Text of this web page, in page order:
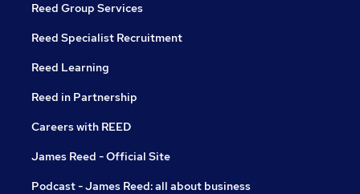
Reed Group Services
Reed Specialist Recruitment
Reed Learning
Reed in Partnership
Careers with REED
James Reed - Official Site
Podcast - James Reed: all about business